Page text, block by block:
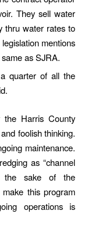
They sell water
thru water rates to
mentions
as SJRA.
quarter of all the
Harris County
foolish thinking.
maintenance.
as “channel
the sake of the
this program
operations is